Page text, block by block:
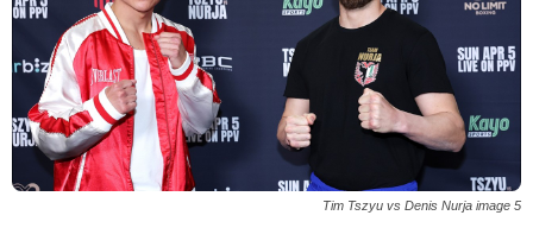
Tim Tszyu vs Denis Nurja image 5